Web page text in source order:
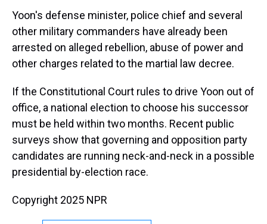
Yoon's defense minister, police chief and several
other military commanders have already been
arrested on alleged rebellion, abuse of power and
other charges related to the martial law decree.
If the Constitutional Court rules to drive Yoon out of
office, a national election to choose his successor
must be held within two months. Recent public
surveys show that governing and opposition party
candidates are running neck-and-neck in a possible
presidential by-election race.
Copyright 2025 NPR